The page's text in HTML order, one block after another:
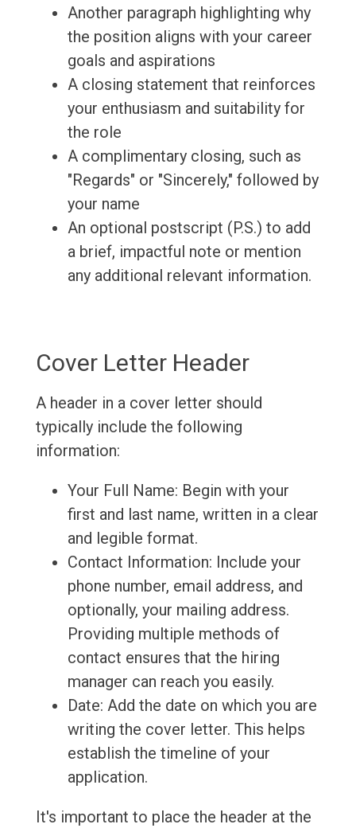
Another paragraph highlighting why
the position aligns with your career
goals and aspirations
A closing statement that reinforces
your enthusiasm and suitability for
the role
A complimentary closing, such as
"Regards" or "Sincerely," followed by
your name
An optional postscript (P.S.) to add
a brief, impactful note or mention
any additional relevant information.
Cover Letter Header
A header in a cover letter should
typically include the following
information:
Your Full Name: Begin with your
first and last name, written in a clear
and legible format.
Contact Information: Include your
phone number, email address, and
optionally, your mailing address.
Providing multiple methods of
contact ensures that the hiring
manager can reach you easily.
Date: Add the date on which you are
writing the cover letter. This helps
establish the timeline of your
application.
It's important to place the header at the